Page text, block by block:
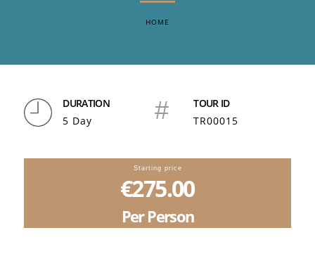
HOME
DURATION
5 Day
#
TOUR ID
TR00015
Starting price
€275.00
Per Person